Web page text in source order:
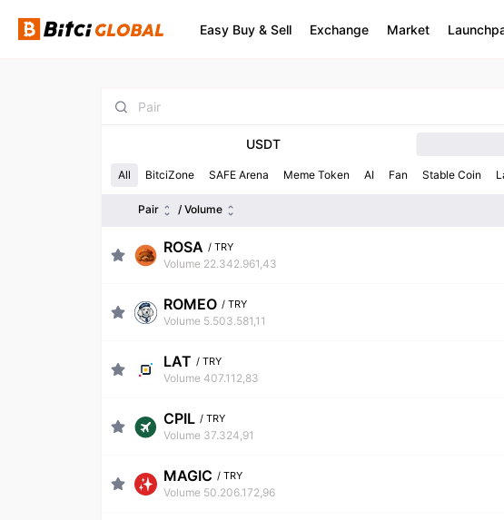
Easy Buy & Sell Exchange Market
USDT
All BitciZone SAFE Arena Meme Token AI Fan Stable Coin
Pair / Volume
ROSA / TRY
Volume 22.342.961,43
ROMEO / TRY
Volume 5.503.581,11
LAT / TRY
Volume 407.112,83
CPIL / TRY
Volume 37.324,91
MAGIC / TRY
Volume 50.206.172,96